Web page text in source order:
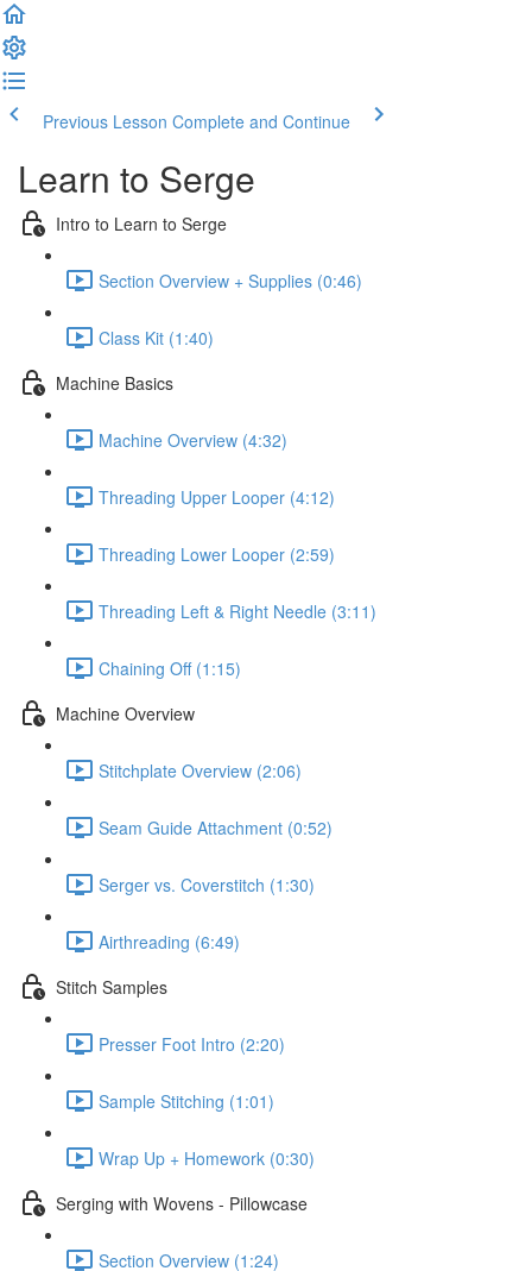
Previous Lesson Complete and Continue
Learn to Serge
Intro to Learn to Serge
Section Overview + Supplies (0:46)
Class Kit (1:40)
Machine Basics
Machine Overview (4:32)
Threading Upper Looper (4:12)
Threading Lower Looper (2:59)
Threading Left & Right Needle (3:11)
Chaining Off (1:15)
Machine Overview
Stitchplate Overview (2:06)
Seam Guide Attachment (0:52)
Serger vs. Coverstitch (1:30)
Airthreading (6:49)
Stitch Samples
Presser Foot Intro (2:20)
Sample Stitching (1:01)
Wrap Up + Homework (0:30)
Serging with Wovens - Pillowcase
Section Overview (1:24)